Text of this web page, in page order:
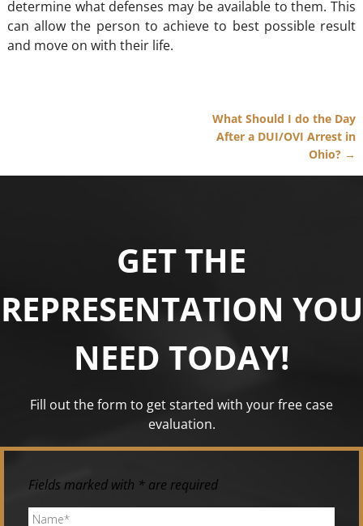
determine what defenses may be available to them. This
can allow the person to achieve to best possible result
and move on with their life.
What Should I do the Day
After a DUI/OVI Arrest in
Ohio? →
GET THE
REPRESENTATION YOU
NEED TODAY!
Fill out the form to get started with your free case
evaluation.
Fields marked with * are required